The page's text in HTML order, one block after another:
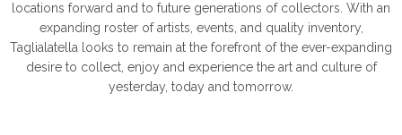
locations forward and to future generations of collectors. With an
expanding roster of artists, events, and quality inventory,
Taglialatella looks to remain at the forefront of the ever-expanding
desire to collect, enjoy and experience the art and culture of
yesterday, today and tomorrow.